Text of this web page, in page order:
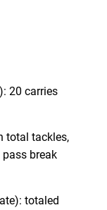
20 carries
total tackles,
break
totaled